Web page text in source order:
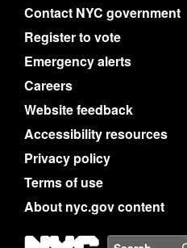
Contact NYC government
Register to vote
Emergency alerts
Careers
Website feedback
Accessibility resources
Privacy policy
Terms of use
About nyc.gov content
NYC